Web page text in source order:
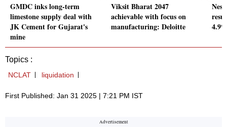
GMDC inks long-term
limestone supply deal with
JK Cement for Gujarat's
mine
Viksit Bharat 2047
achievable with focus on
manufacturing: Deloitte
Topics :
NCLAT liquidation
First Published: Jan 31 2025 | 7:21 PM IST